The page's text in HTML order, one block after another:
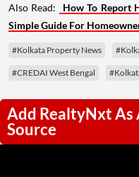
Also Read:
How To Report
Simple Guide For
#Kolkata Property News
#CREDAI West Bengal
Add RealtyNxt As
Source